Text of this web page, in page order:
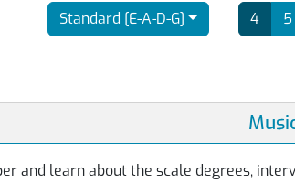
Standard [E-A-D-G] 4 5
and learn about the scale degrees,